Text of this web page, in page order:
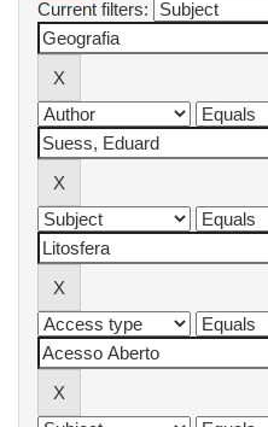
Current filters: